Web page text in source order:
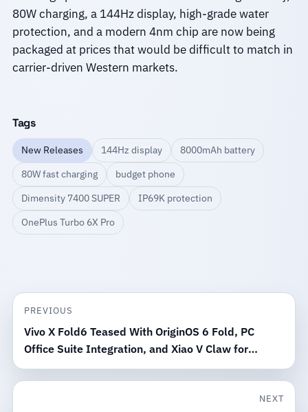
80W charging, a 144Hz display, high-grade water
protection, and a modern 4nm chip are now being
packaged at prices that would be difficult to match in
carrier-driven Western markets.
Tags
New Releases 144Hz display
8000mAh battery
80W fast charging
budget phone
Dimensity 7400 SUPER
IP69K protection
OnePlus Turbo 6X Pro
PREVIOUS
Vivo X Fold6 Teased With OriginOS 6 Fold, PC
Office Suite Integration, and Xiao V Claw for
Windows and Mac
NEXT